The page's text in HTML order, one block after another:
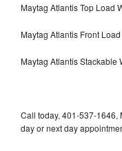
Maytag Atlantis Top Load
Maytag Atlantis Front
Maytag Atlantis Stackable
Call today, 401-537-1646,
day or next day